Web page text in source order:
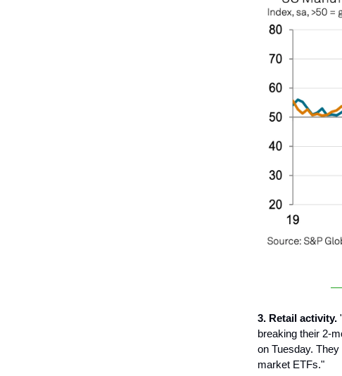
3. Retail activity.
breaking their 2-
on Tuesday.
market ETFs."